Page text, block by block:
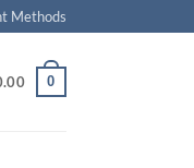
Methods
0